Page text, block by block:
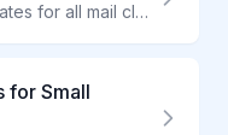
Get instant USPS postage rates for all mail classes. Compare 2026 Ground Advantage, Priority Mail, and Express prices. Save up to 54% on USPS shipping.
for Small